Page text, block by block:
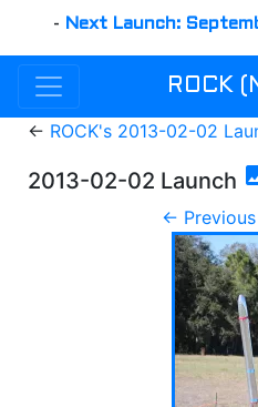
- Next Launch:
ROCK
← ROCK's 2013-02-02
2013-02-02 Launch
← Previous